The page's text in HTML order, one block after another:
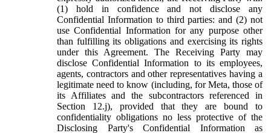
(1) hold in confidence and not disclose any
Confidential Information to third parties: and (2) not
use Confidential Information for any purpose other
than fulfilling its obligations and exercising its rights
under this Agreement. The Receiving Party may
disclose Confidential Information to its employees,
agents, contractors and other representatives having a
legitimate need to know (including, for Meta, those of
its Affiliates and the subcontractors referenced in
Section 12.j), provided that they are bound to
confidentiality obligations no less protective of the
Disclosing Party's Confidential Information as